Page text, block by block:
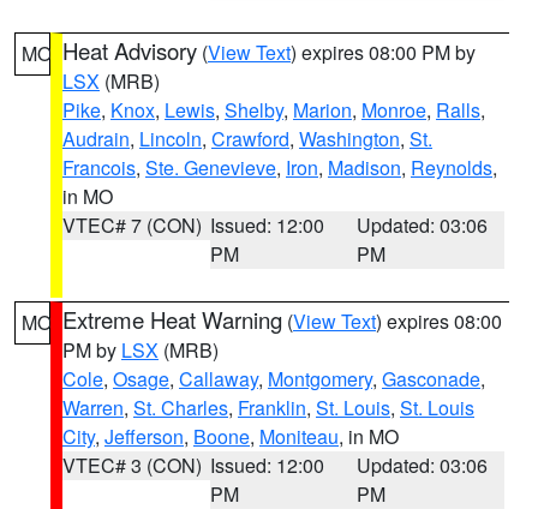
MO Heat Advisory (View Text) expires 08:00 PM by
LSX (MRB)
Pike, Knox, Lewis, Shelby, Marion, Monroe, Ralls,
Audrain, Lincoln, Crawford, Washington, St.
Francois, Ste. Genevieve, Iron, Madison, Reynolds,
in MO
VTEC# 7 (CON) Issued: 12:00
PM
Updated: 03:06
PM
MO Extreme Heat Warning (View Text) expires 08:00
PM by LSX (MRB)
Cole, Osage, Callaway, Montgomery, Gasconade,
Warren, St. Charles, Franklin, St. Louis, St. Louis
City, Jefferson, Boone, Moniteau, in MO
VTEC# 3 (CON) Issued: 12:00
PM
Updated: 03:06
PM